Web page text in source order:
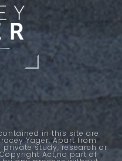
contained in this site are
Yager. Apart from
study, research or
Act,no part of